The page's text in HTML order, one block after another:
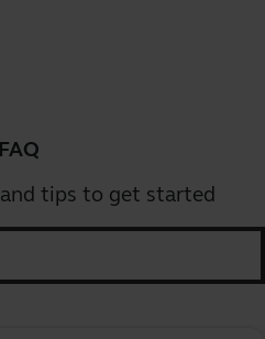
FAQ
tips to get started